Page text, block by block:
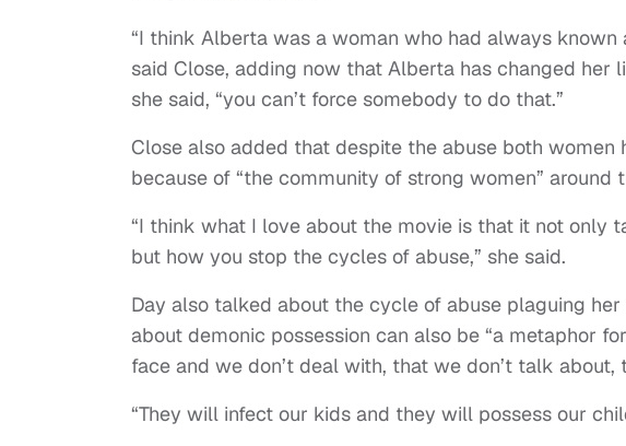
“I think Alberta was a woman who had always known
said Close, adding now that Alberta has changed her
she said, “you can’t force somebody to do that.”
Close also added that despite the abuse both
because of “the community of strong women” around
“I think what I love about the movie is that it not only
but how you stop the cycles of abuse,” she said.
Day also talked about the cycle of abuse plaguing
about demonic possession can also be “a metaphor
face and we don’t deal with, that we don’t talk about,
“They will infect our kids and they will possess our